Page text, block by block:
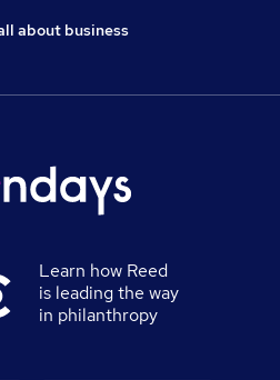
about business
Learn how Reed
is leading the way
in philanthropy